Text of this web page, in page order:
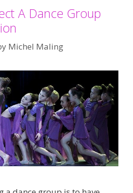
A Dance Group
Michel Maling